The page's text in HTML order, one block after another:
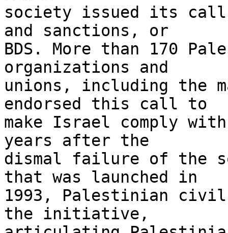
society issued its
and sanctions, or
BDS. More than 170
organizations and
unions, including the
endorsed this call to
make Israel comply
years after the
dismal failure of the
that was launched in
1993, Palestinian
the initiative,